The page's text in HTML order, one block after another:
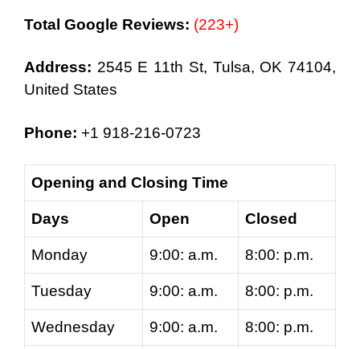
Total Google Reviews: (223+)
Address: 2545 E 11th St, Tulsa, OK 74104,
United States
Phone: +1 918-216-0723
Opening and Closing Time
Days Open Closed
Monday 9:00: a.m. 8:00: p.m.
Tuesday 9:00: a.m. 8:00: p.m.
Wednesday 9:00: a.m. 8:00: p.m.